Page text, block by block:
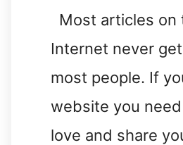
Most articles on
Internet never
most people. If
website you
love and share